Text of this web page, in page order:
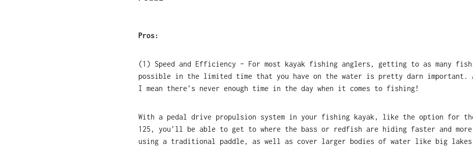
Pros:
(1) Speed and Efficiency – For most kayak fishing anglers, getting to as many
possible in the limited time that you have on the water is pretty darn important.
I mean there’s never enough time in the day when it comes to fishing!
With a pedal drive propulsion system in your fishing kayak, like the option for the
125, you’ll be able to get to where the bass or redfish are hiding faster and
using a traditional paddle, as well as cover larger bodies of water like big lakes